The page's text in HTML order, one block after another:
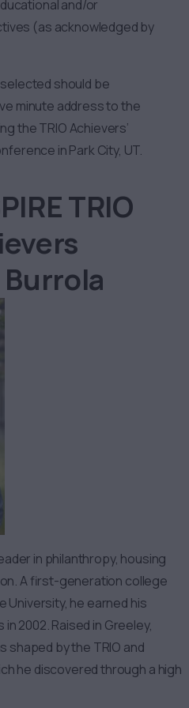
and/or
(as acknowledged by
should be
minute address to the
the TRIO Achievers’
in Park City, UT.
TRIO
in philanthropy, housing
A first-generation college
University, he earned his
2002. Raised in Greeley,
shaped by the TRIO and
he discovered through a high